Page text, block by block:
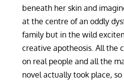
beneath her skin and
at the centre of an oddly
family but in the wild
creative apotheosis. All the
on real people and all the
novel actually took place,